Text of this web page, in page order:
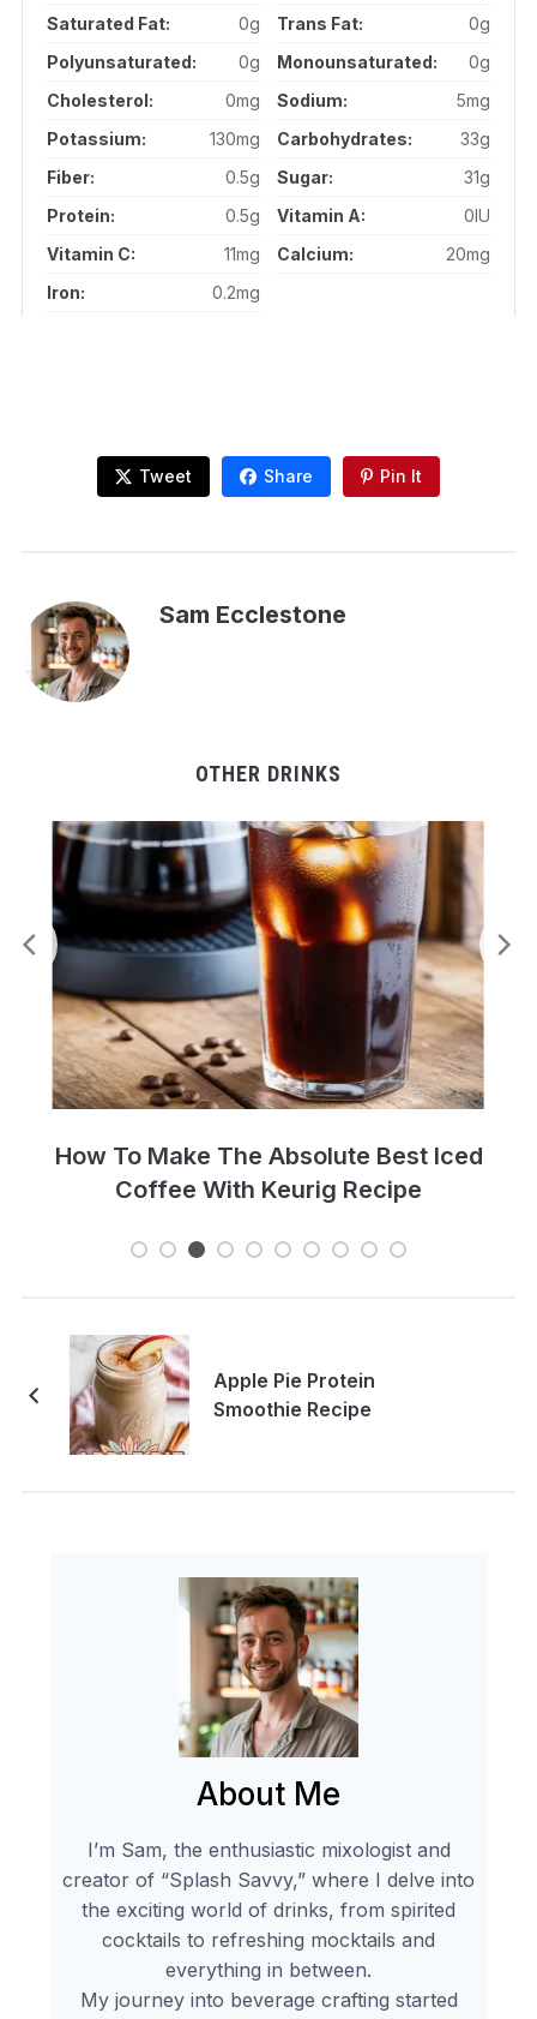
Saturated Fat:
0g Trans Fat:
0g
Polyunsaturated:
0g Monounsaturated:
0g
Cholesterol:
0mg Sodium:
5mg
Potassium:
130mg Carbohydrates:
33g
Fiber:
0.5g Sugar:
31g
Protein:
0.5g Vitamin A:
0IU
Vitamin C:
11mg Calcium:
20mg
Iron:
0.2mg
Tweet Share Pin It
Sam Ecclestone
OTHER DRINKS
Perfect Cold Brew Iced Coffee Recipe
Apple Pie Protein
Smoothie Recipe
About Me
I’m Sam, the enthusiastic mixologist and
creator of “Splash Savvy,” where I delve into
the exciting world of drinks, from spirited
cocktails to refreshing mocktails and
everything in between.
My journey into beverage crafting started